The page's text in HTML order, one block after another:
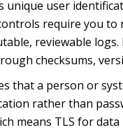
unique user
require you to
reviewable
checksums,
that a person or
rather than
means TLS for